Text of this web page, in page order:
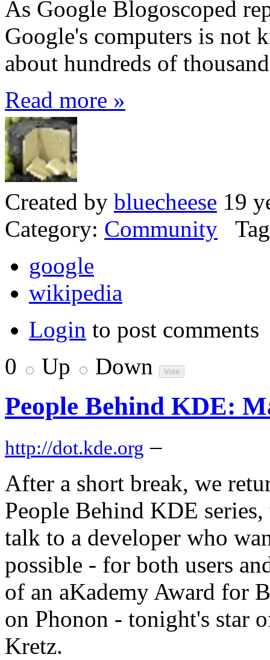
As Google Blogoscoped
Google's computers is not
about hundreds of
Read more »
Created by bluecheese 19
Category: Community
google
wikipedia
Login to post comments
0
Up Down
People Behind KDE:
http://dot.kde.org –
After a short break, we
People Behind KDE
talk to a developer who
possible - for both users
of an aKademy Award for
on Phonon - tonight's star
Kretz.